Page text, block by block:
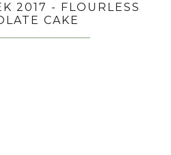
2017 - FLOURLESS
CAKE